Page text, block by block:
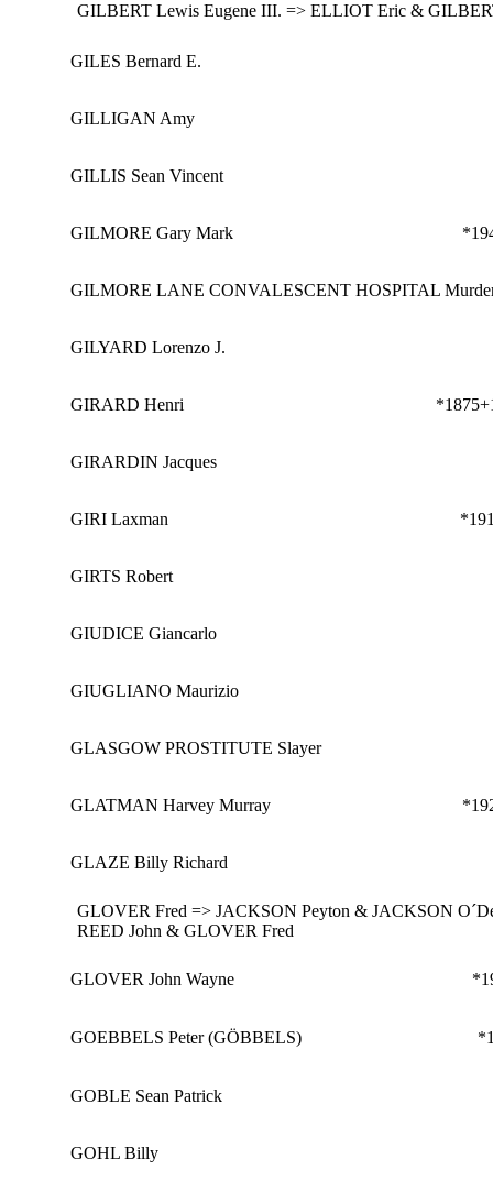
GILBERT Lewis Eugene III. => ELLIOT Eric &
GILES Bernard E.
GILLIGAN Amy
GILLIS Sean Vincent
GILMORE Gary Mark
GILMORE LANE CONVALESCENT HOSPITAL
GILYARD Lorenzo J.
GIRARD Henri *1875
GIRARDIN Jacques
GIRI Laxman
GIRTS Robert
GIUDICE Giancarlo
GIUGLIANO Maurizio
GLASGOW PROSTITUTE Slayer
GLATMAN Harvey Murray
GLAZE Billy Richard
GLOVER Fred => JACKSON Peyton & JACKSON
REED John & GLOVER Fred
GLOVER John Wayne
GOEBBELS Peter (GÖBBELS)
GOBLE Sean Patrick
GOHL Billy